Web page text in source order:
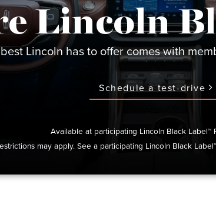
Lincoln
Lincoln has to offer comes with
Schedule a test-drive
Available at participating Lincoln Black Label™
may apply. See a participating Lincoln Black